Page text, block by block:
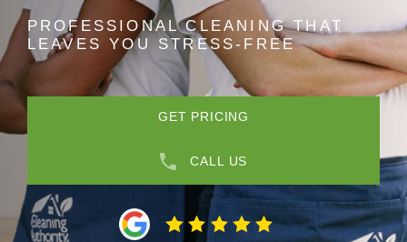
PROFESSIONAL CLEANING THAT
LEAVES YOU STRESS-FREE
GET PRICING
CALL US